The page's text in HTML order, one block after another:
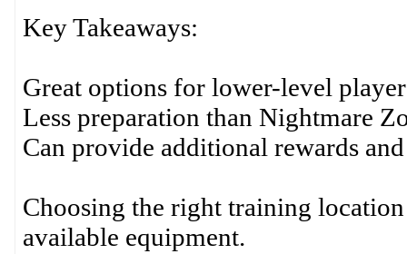
Key Takeaways:
Great options for lower-level
Less preparation than Nightmare
Can provide additional rewards
Choosing the right training
available equipment.